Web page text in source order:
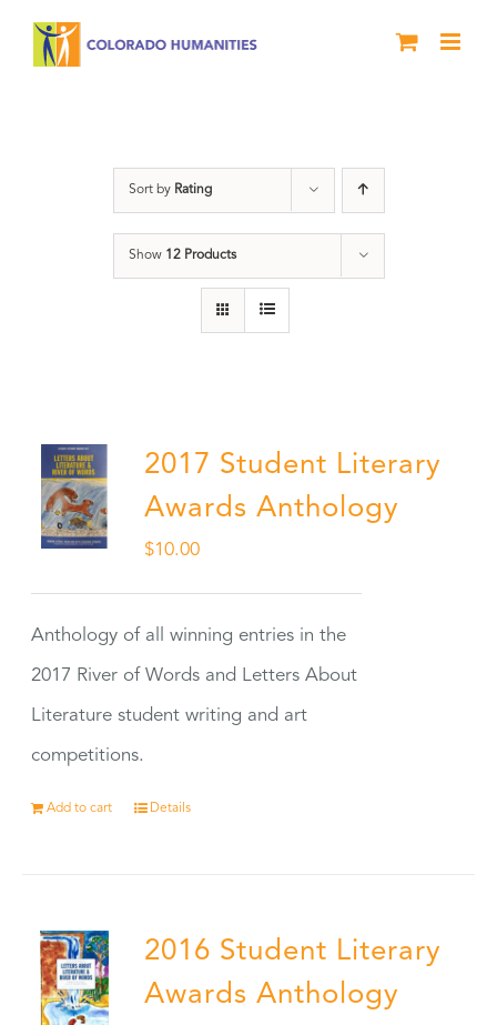
Sort by Rating
Show 12 Products
2017 Student Literary
Awards Anthology
$10.00
Anthology of all winning entries in the
2017 River of Words and Letters About
Literature student writing and art
competitions.
Add to cart Details
2016 Student Literary
Awards Anthology